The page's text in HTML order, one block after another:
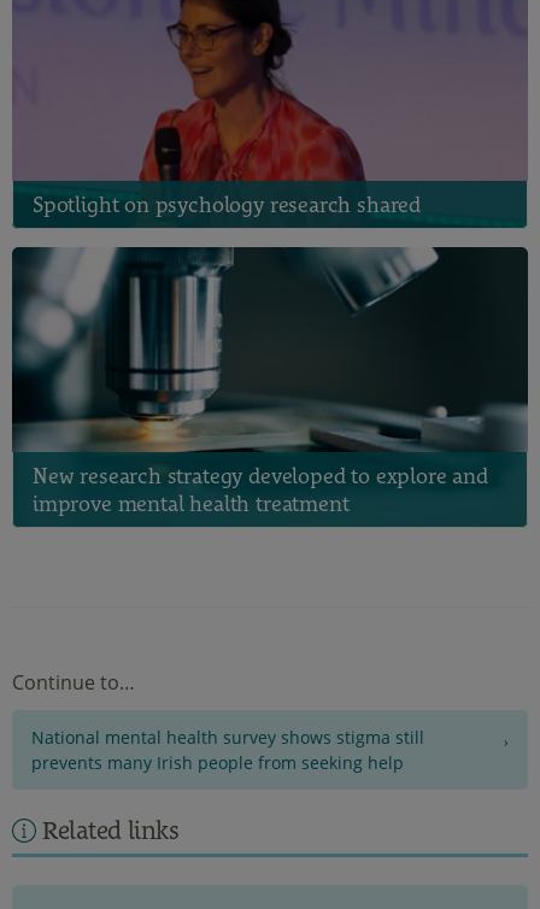
Spotlight on psychology research shared
New research strategy developed to explore and
improve mental health treatment
Continue to…
National mental health survey shows stigma still
prevents many Irish people from seeking help
Related links